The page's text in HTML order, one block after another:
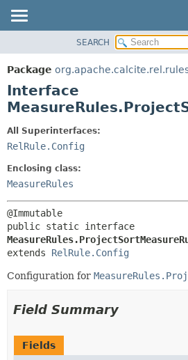
PACKAGE
CLASS
TREE
INDEX
SEARCH
Package
Interface
All Superinterfaces:
RelRule.Config
Enclosing class:
MeasureRules
extends RelRule.Config
Configuration for
Field Summary
Fields